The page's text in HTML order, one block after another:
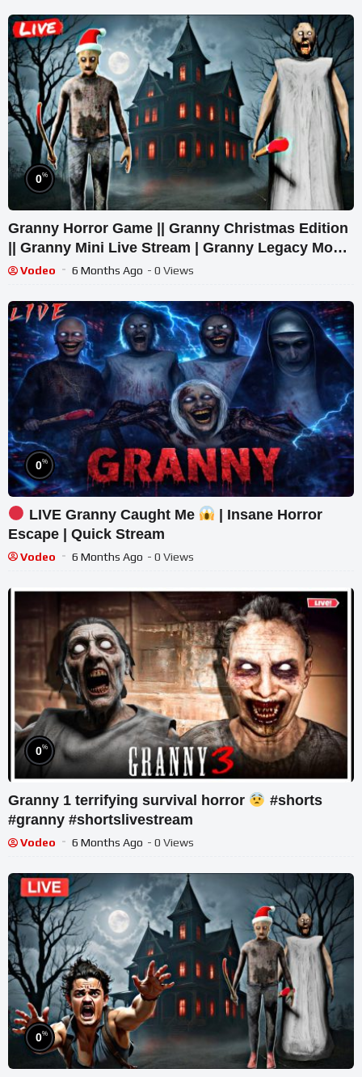
0%
Granny Horror Game || Granny Christmas Edition
|| Granny Mini Live Stream | Granny Legacy Mod
Gameplay
Vodeo 6 Months Ago - 0 Views
0%
LIVE Granny Caught Me
| Insane Horror
Escape | Quick Stream
Vodeo 6 Months Ago - 0 Views
0%
Granny 1 terrifying survival horror
#shorts
#granny #shortslivestream
Vodeo 6 Months Ago - 0 Views
0%